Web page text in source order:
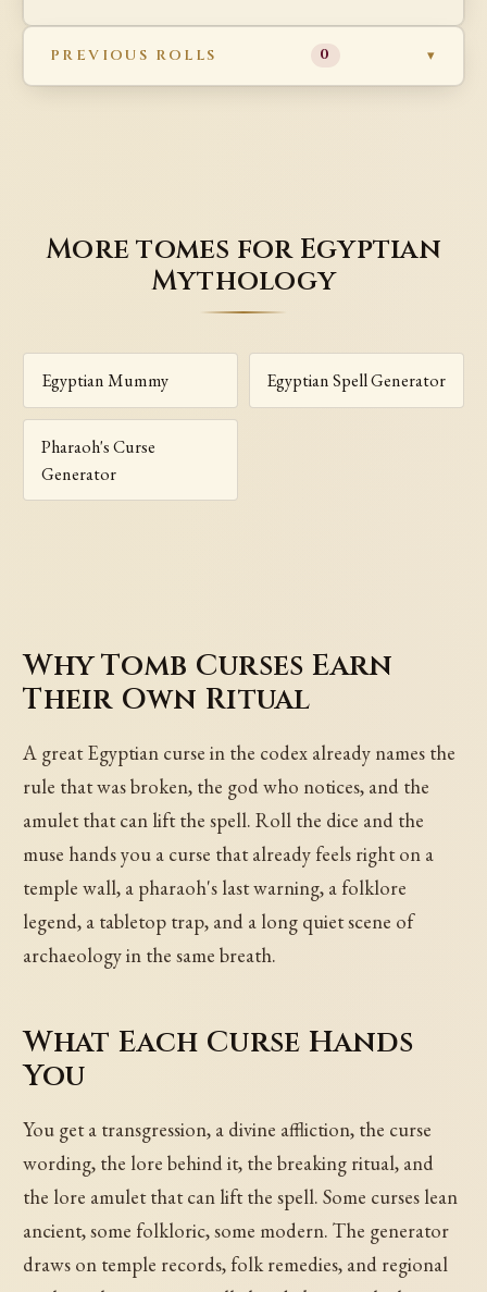
PREVIOUS ROLLS 0
More tomes for Egyptian
Mythology
Egyptian Mummy Egyptian Spell Generator
Pharaoh's Curse
Generator
Why Tomb Curses Earn
Their Own Ritual
A great Egyptian curse in the codex already names the
rule that was broken, the god who notices, and the
amulet that can lift the spell. Roll the dice and the
muse hands you a curse that already feels right on a
temple wall, a pharaoh's last warning, a folklore
legend, a tabletop trap, and a long quiet scene of
archaeology in the same breath.
What Each Curse Hands
You
You get a transgression, a divine affliction, the curse
wording, the lore behind it, the breaking ritual, and
the lore amulet that can lift the spell. Some curses lean
ancient, some folkloric, some modern. The generator
draws on temple records, folk remedies, and regional